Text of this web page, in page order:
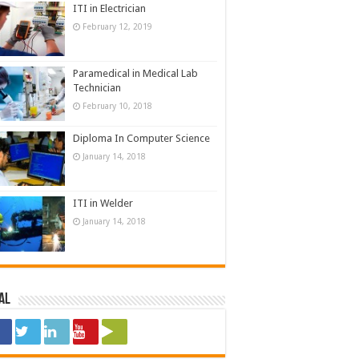
ITI in Electrician
February 12, 2019
Paramedical in Medical Lab
Technician
February 10, 2018
Diploma In Computer Science
January 14, 2018
ITI in Welder
January 14, 2018